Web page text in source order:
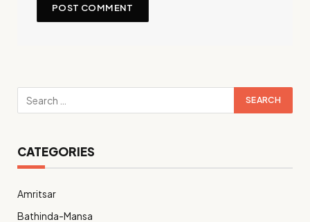
CATEGORIES
Amritsar
Bathinda-Mansa